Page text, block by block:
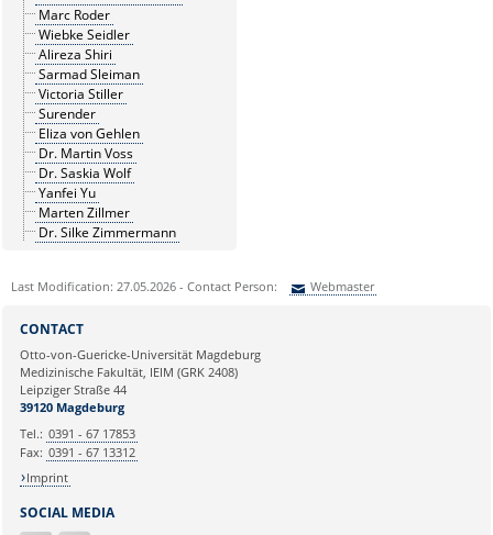
Marc Roder
Wiebke Seidler
Alireza Shiri
Sarmad Sleiman
Victoria Stiller
Surender
Eliza von Gehlen
Dr. Martin Voss
Dr. Saskia Wolf
Yanfei Yu
Marten Zillmer
Dr. Silke Zimmermann
Last Modification: 27.05.2026 - Contact Person: Webmaster
Ihre E-Mailadresse:
Ihr Anliegen:
SOCIAL MEDIA
CONTACT
Otto-von-Guericke-Universität Magdeburg
Medizinische Fakultät, IEIM (GRK 2408)
Leipziger Straße 44
39120 Magdeburg
Tel.: 0391 - 67 17853
Fax: 0391 - 67 13312
Imprint